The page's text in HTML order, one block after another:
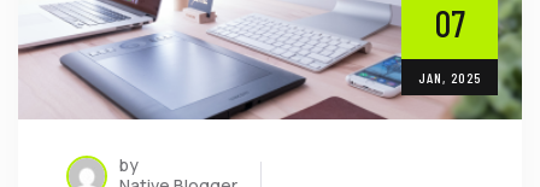
07
JAN, 2025
by